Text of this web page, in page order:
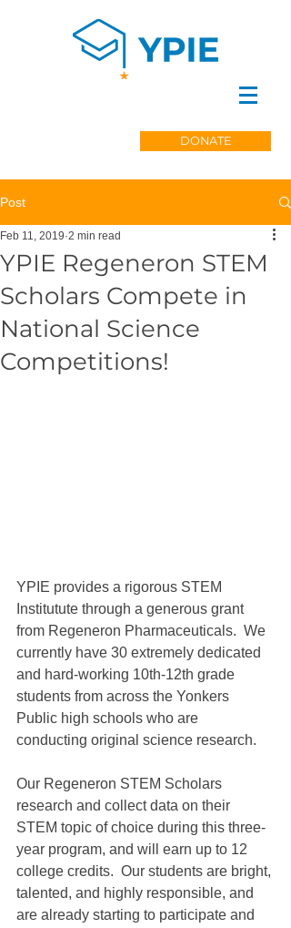
DONATE
Post
YPIE Regeneron STEM
Scholars Compete in
National Science
Competitions!
Feb 11, 2019 2 min read
YPIE provides a rigorous STEM
Institutute through a generous grant
from Regeneron Pharmaceuticals.  We
currently have 30 extremely dedicated
and hard-working 10th-12th grade
students from across the Yonkers
Public high schools who are
conducting original science research.
Our Regeneron STEM Scholars
research and collect data on their
STEM topic of choice during this three-
year program, and will earn up to 12
college credits.  Our students are bright,
talented, and highly responsible, and
are already starting to participate and